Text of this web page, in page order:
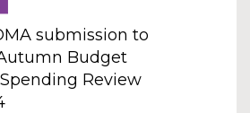
submission to
Budget
Review